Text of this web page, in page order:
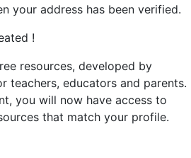
your address has been verified.
!
resources, developed by
teachers, educators and parents.
you will now have access to
that match your profile.